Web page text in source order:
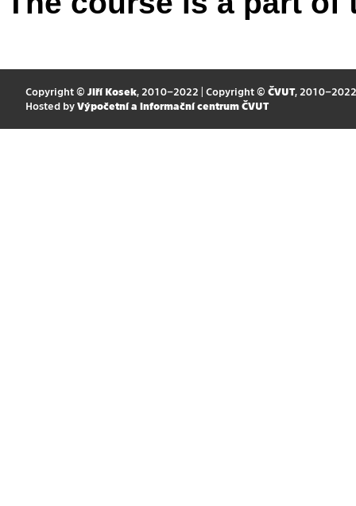
Copyright © Jiří Kosek, 2010–2022 | Copyright © ČVUT, 2010–2022
Hosted by Výpočetní a informační centrum ČVUT